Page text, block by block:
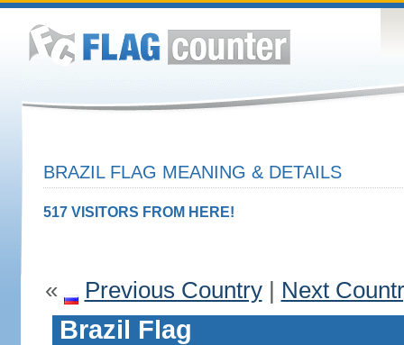
BRAZIL FLAG MEANING & DETAILS
517 VISITORS FROM HERE!
« Previous Country| Next
Brazil Flag